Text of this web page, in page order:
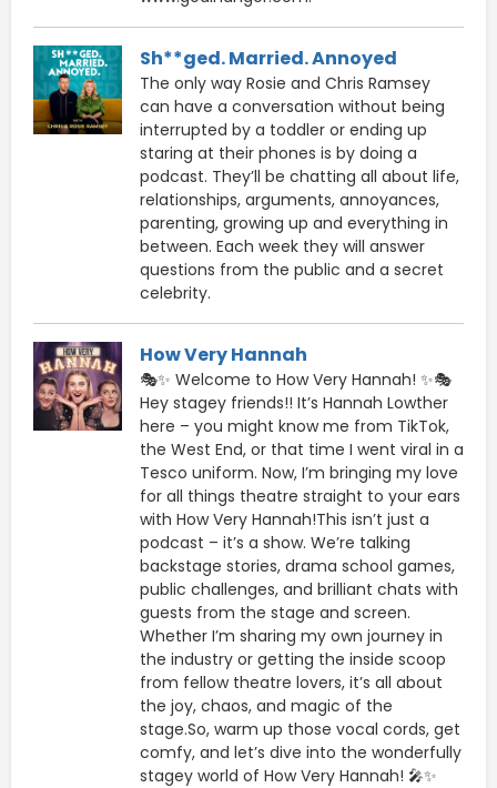
Sh**ged. Married. Annoyed
The only way Rosie and Chris Ramsey
can have a conversation without being
interrupted by a toddler or ending up
staring at their phones is by doing a
podcast. They’ll be chatting all about life,
relationships, arguments, annoyances,
parenting, growing up and everything in
between. Each week they will answer
questions from the public and a secret
celebrity.
How Very Hannah
🎭✨ Welcome to How Very Hannah! ✨🎭
Hey stagey friends!! It’s Hannah Lowther
here – you might know me from TikTok,
the West End, or that time I went viral in a
Tesco uniform. Now, I’m bringing my love
for all things theatre straight to your ears
with How Very Hannah!This isn’t just a
podcast – it’s a show. We’re talking
backstage stories, drama school games,
public challenges, and brilliant chats with
guests from the stage and screen.
Whether I’m sharing my own journey in
the industry or getting the inside scoop
from fellow theatre lovers, it’s all about
the joy, chaos, and magic of the
stage.So, warm up those vocal cords, get
comfy, and let’s dive into the wonderfully
stagey world of How Very Hannah! 🎤✨